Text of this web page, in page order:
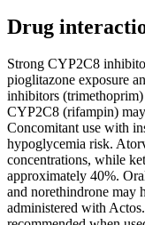
Drug
Strong CYP2C8
pioglitazone exposure
inhibitors
CYP2C8 (rifampin)
Concomitant use with
hypoglycemia risk.
concentrations, while
approximately 40%.
and norethindrone may
administered with